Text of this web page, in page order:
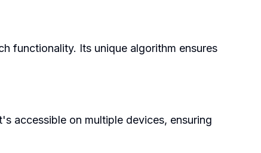
functionality. Its unique algorithm ensures
accessible on multiple devices, ensuring